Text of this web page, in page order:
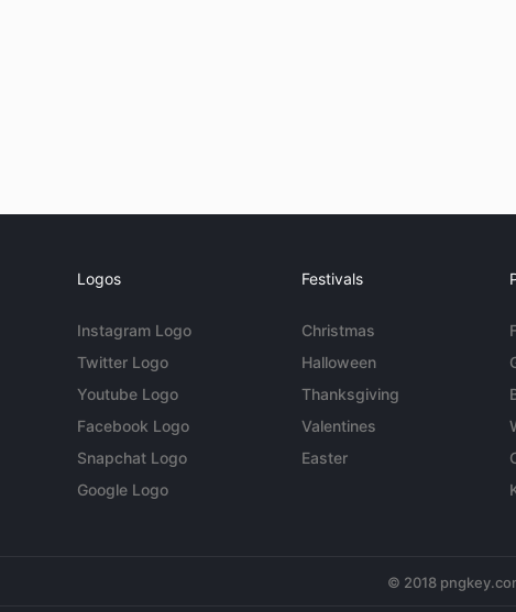
Logos
Instagram Logo
Twitter Logo
Youtube Logo
Facebook Logo
Snapchat Logo
Google Logo
Festivals
Christmas
Halloween
Thanksgiving
Valentines
Easter
© 2018